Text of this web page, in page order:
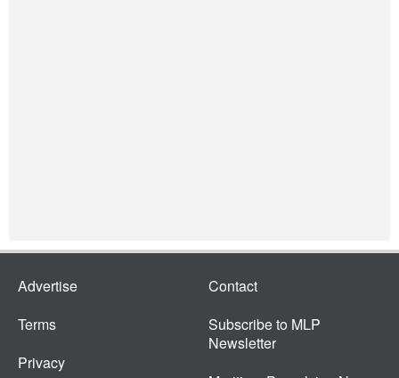
Advertise
Terms
Privacy
Contact
Subscribe to MLP
Newsletter